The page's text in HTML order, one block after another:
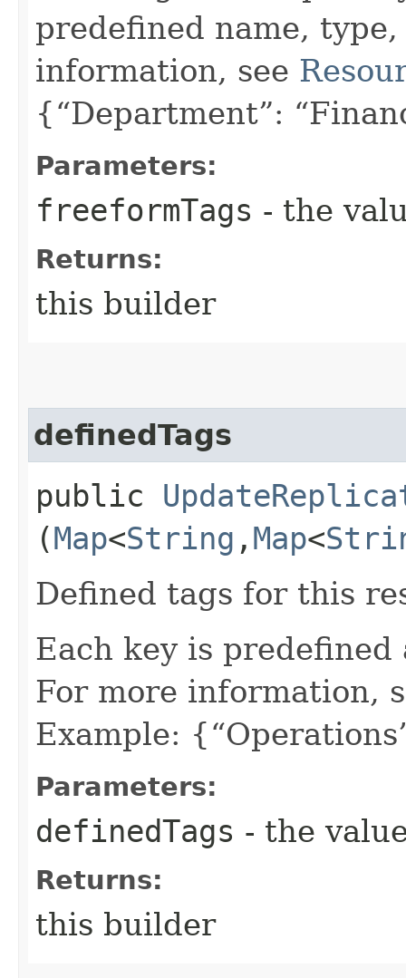
predefined name,
information, see
{“Department”:
Parameters:
freeformTags - the
Returns:
this builder
definedTags
public
(Map<String ,​ Map<
Defined tags for this
Each key is predefined
For more information,
Example:
Parameters:
definedTags - the
Returns:
this builder